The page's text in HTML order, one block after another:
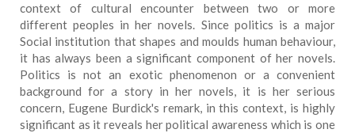
context of cultural encounter between two or more
different peoples in her novels. Since politics is a major
Social institution that shapes and moulds human behaviour,
it has always been a significant component of her novels.
Politics is not an exotic phenomenon or a convenient
background for a story in her novels, it is her serious
concern, Eugene Burdick's remark, in this context, is highly
significant as it reveals her political awareness which is one